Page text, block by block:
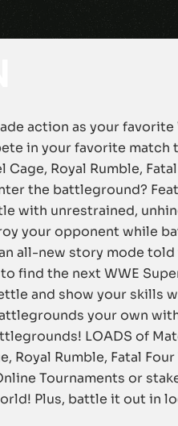
action as your favorite
in your favorite match
Royal Rumble, Fatal
the battleground?
with unrestrained,
your opponent while
all-new story mode
find the next WWE
and show your skills
your own
LOADS of
Rumble, Fatal
Tournaments or
Plus, battle it out in